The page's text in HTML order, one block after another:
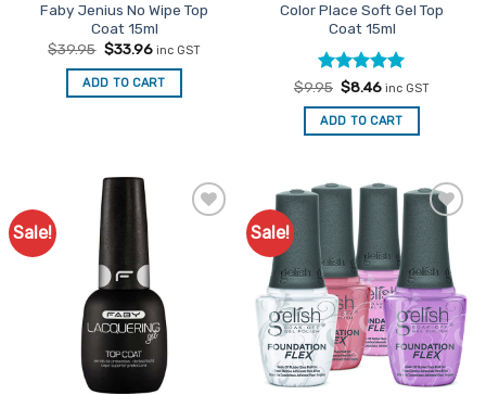
Faby Jenius No Wipe Top
Coat 15ml
$39.95 Original
was:
$39.95.
$33.96Current
is:
$33.96.
inc GST
ADD TO CART
Color Place Soft Gel Top
Coat 15ml
Rated5
out of 5
$9.95 Original
was:
$9.95.
$8.46Current
is:
$8.46.
inc GST
ADD TO CART
Sale! Sale!
Add to
Favourites